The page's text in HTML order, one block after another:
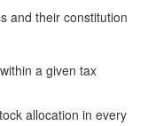
and their constitution
a given tax
allocation in every